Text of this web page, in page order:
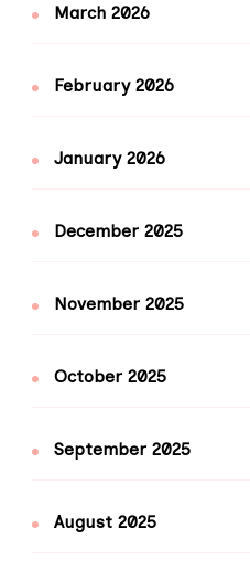
March 2026
February 2026
January 2026
December 2025
November 2025
October 2025
September 2025
August 2025